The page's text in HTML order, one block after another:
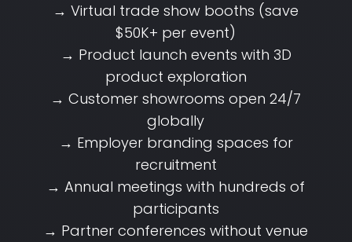
→ Virtual trade show booths (save
$50K+ per event)
→ Product launch events with 3D
product exploration
→ Customer showrooms open 24/7
globally
→ Employer branding spaces for
recruitment
→ Annual meetings with hundreds of
participants
→ Partner conferences without venue